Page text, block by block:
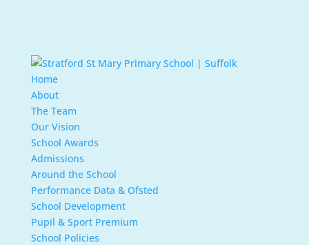
Home
About
The Team
Our Vision
School Awards
Admissions
Around the School
Performance Data & Ofsted
School Development
Pupil & Sport Premium
School Policies